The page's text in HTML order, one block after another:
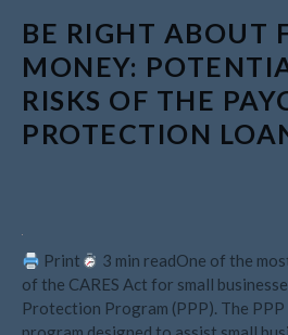
BE RIGHT ABOUT
MONEY:
RISKS OF THE
PROTECTION
Print
3 min readOne of the
of the CARES Act for small
Protection Program (PPP). The